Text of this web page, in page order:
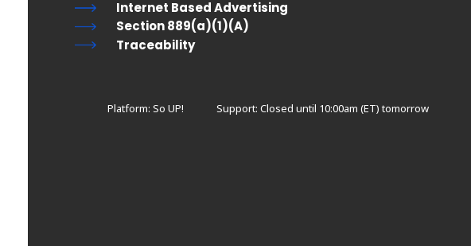
Internet Based Advertising
Section 889(a)(1)(A)
Traceability
Platform: So UP! Support: Closed until 10:00am (ET) tomorrow